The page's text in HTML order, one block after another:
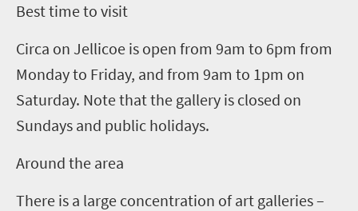
Best time to visit
Circa on Jellicoe is open from 9am to 6pm from
Monday to Friday, and from 9am to 1pm on
Saturday. Note that the gallery is closed on
Sundays and public holidays.
Around the area
There is a large concentration of art galleries –